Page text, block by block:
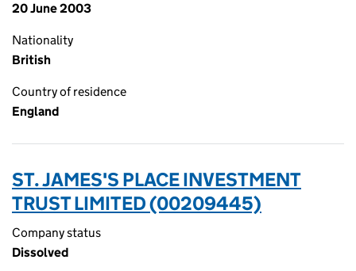
20 June 2003
Nationality
British
Country of residence
England
ST. JAMES'S PLACE INVESTMENT
TRUST LIMITED (00209445)
Company status
Dissolved